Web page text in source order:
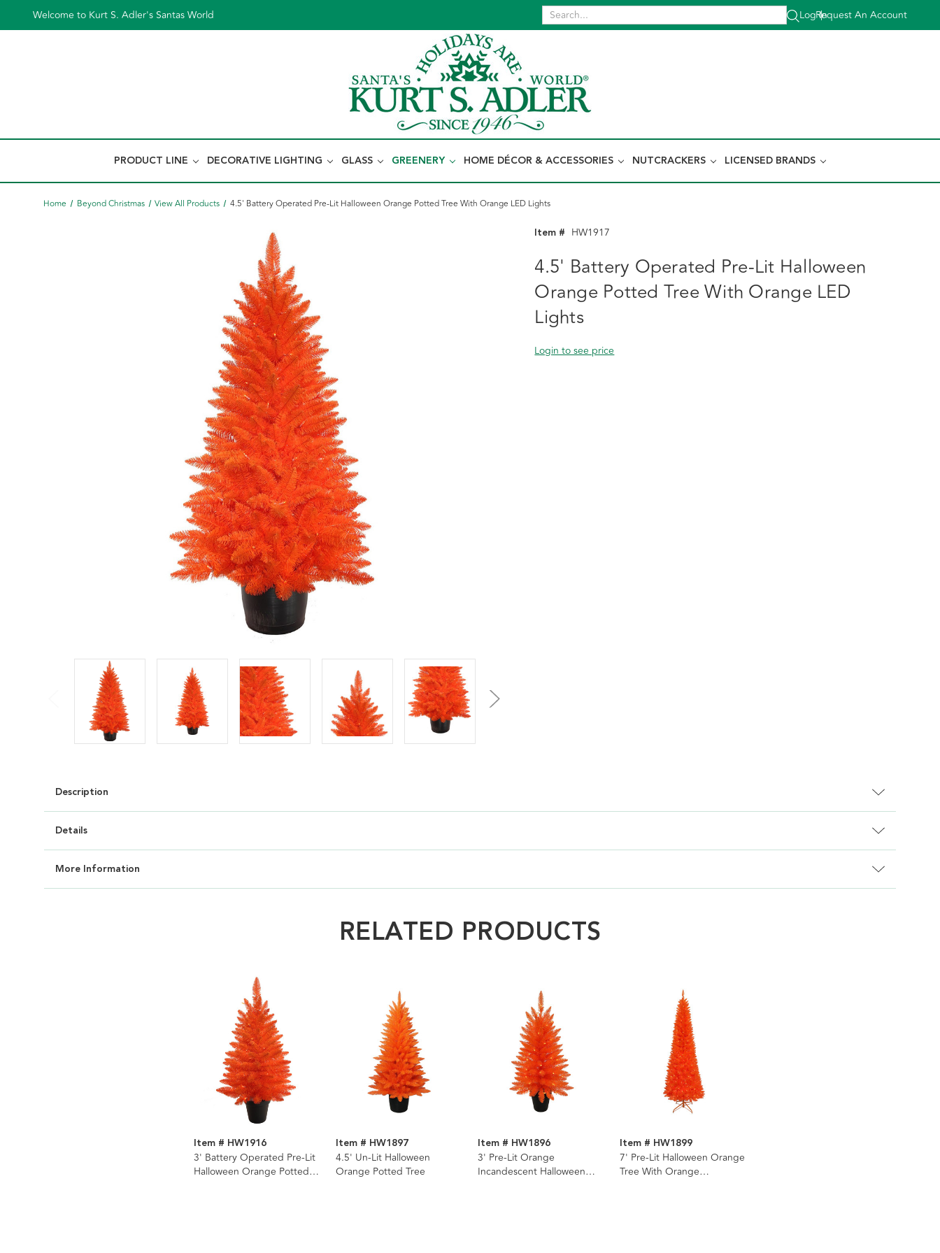
Welcome to Kurt S. Adler's Santas World Log In
|
Request An Account
PRODUCT LINE DECORATIVE LIGHTING GLASS GREENERY HOME DÉCOR & ACCESSORIES NUTCRACKERS LICENSED BRANDS
Home Beyond Christmas View All Products 4.5' Battery Operated Pre-Lit Halloween Orange Potted Tree With Orange LED Lights
Item # HW1917
4.5' Battery Operated Pre-Lit Halloween
Orange Potted Tree With Orange LED
Lights
Login to see price
Description
Details
More Information
RELATED PRODUCTS
Item # HW1916
3' Battery Operated Pre-Lit
Halloween Orange Potted
Item # HW1897
4.5' Un-Lit Halloween
Orange Potted Tree
Item # HW1896
3' Pre-Lit Orange
Incandescent Halloween
Item # HW1899
7' Pre-Lit Halloween Orange
Tree With Orange